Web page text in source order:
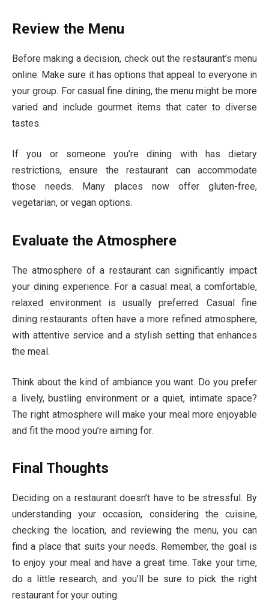
Review the Menu
Before making a decision, check out the restaurant’s menu
online. Make sure it has options that appeal to everyone in
your group. For casual fine dining, the menu might be more
varied and include gourmet items that cater to diverse
tastes.
If you or someone you’re dining with has dietary
restrictions, ensure the restaurant can accommodate
those needs. Many places now offer gluten-free,
vegetarian, or vegan options.
Evaluate the Atmosphere
The atmosphere of a restaurant can significantly impact
your dining experience. For a casual meal, a comfortable,
relaxed environment is usually preferred. Casual fine
dining restaurants often have a more refined atmosphere,
with attentive service and a stylish setting that enhances
the meal.
Think about the kind of ambiance you want. Do you prefer
a lively, bustling environment or a quiet, intimate space?
The right atmosphere will make your meal more enjoyable
and fit the mood you’re aiming for.
Final Thoughts
Deciding on a restaurant doesn’t have to be stressful. By
understanding your occasion, considering the cuisine,
checking the location, and reviewing the menu, you can
find a place that suits your needs. Remember, the goal is
to enjoy your meal and have a great time. Take your time,
do a little research, and you’ll be sure to pick the right
restaurant for your outing.